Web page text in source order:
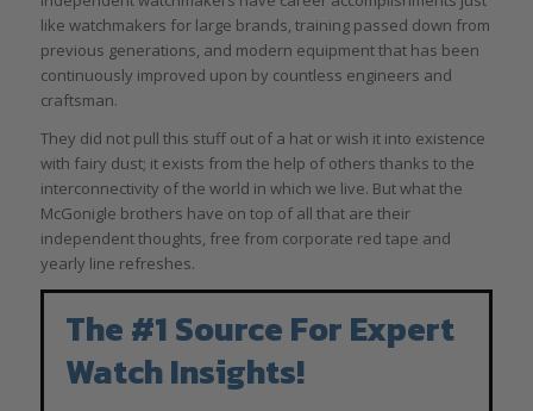
like watchmakers for large brands, training passed down from
previous generations, and modern equipment that has been
continuously improved upon by countless engineers and
craftsman.
They did not pull this stuff out of a hat or wish it into existence
with fairy dust; it exists from the help of others thanks to the
interconnectivity of the world in which we live. But what the
McGonigle brothers have on top of all that are their
independent thoughts, free from corporate red tape and
yearly line refreshes.
The #1 Source For Expert
Watch Insights!